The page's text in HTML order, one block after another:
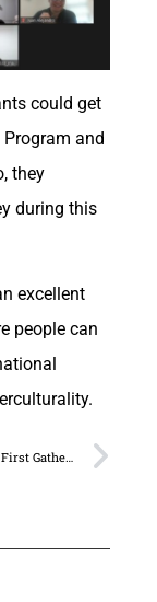
could get
and
they
during this
excellent
people can
【SEED 2023】 First Gathering in Tokyo!